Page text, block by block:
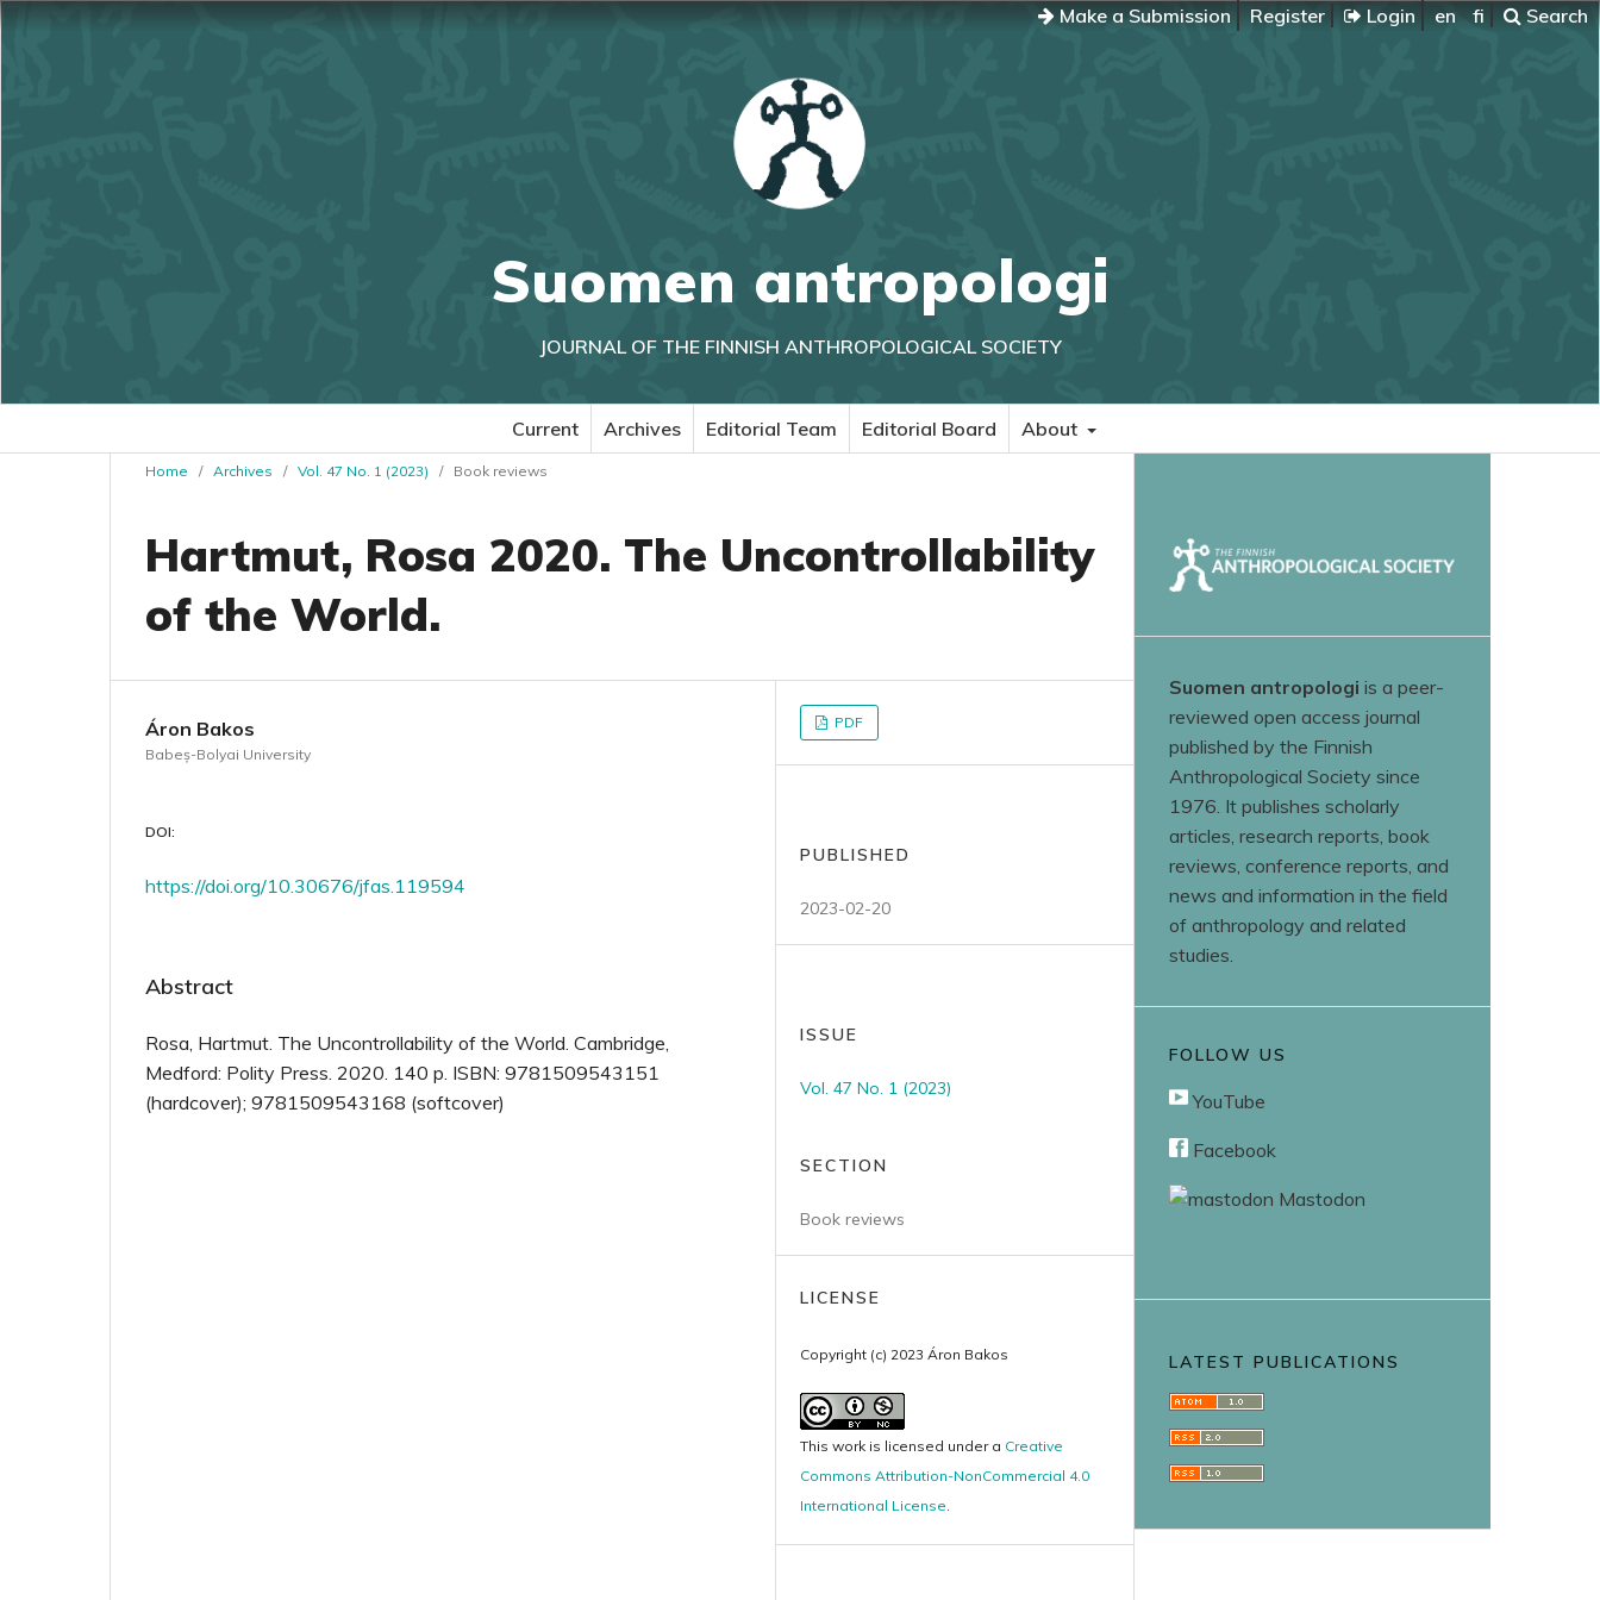
Make a Submission Register Login en fi Search
Suomen antropologi
JOURNAL OF THE FINNISH ANTHROPOLOGICAL SOCIETY
Current Archives Editorial Team Editorial Board About
Home / Archives / Vol. 47 No. 1 (2023) / Book reviews
Hartmut, Rosa 2020. The Uncontrollability
of the World.
Áron Bakos
Babeș-Bolyai University
DOI:
https://doi.org/10.30676/jfas.119594
Abstract
Rosa, Hartmut. The Uncontrollability of the World. Cambridge,
Medford: Polity Press. 2020. 140 p. ISBN: 9781509543151
(hardcover); 9781509543168 (softcover)
PDF
PUBLISHED
2023-02-20
ISSUE
Vol. 47 No. 1 (2023)
SECTION
Book reviews
LICENSE
Copyright (c) 2023 Áron Bakos
This work is licensed under a Creative
Commons Attribution-NonCommercial 4.0
International License.
Suomen antropologi is a peer-
reviewed open access journal
published by the Finnish
Anthropological Society since
1976. It publishes scholarly
articles, research reports, book
reviews, conference reports, and
news and information in the field
of anthropology and related
studies.
FOLLOW US
YouTube
Facebook
Mastodon
LATEST PUBLICATIONS